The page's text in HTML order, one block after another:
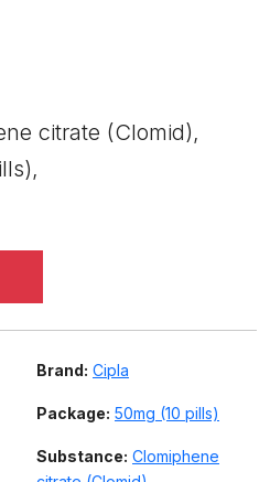
citrate (Clomid),
Brand: Cipla
Package: 50mg (10 pills)
Substance: Clomiphene